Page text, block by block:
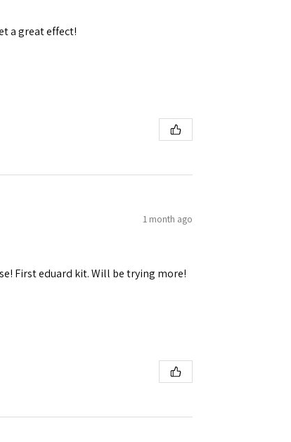
a great effect!
1 month ago
First eduard kit. Will be trying more!